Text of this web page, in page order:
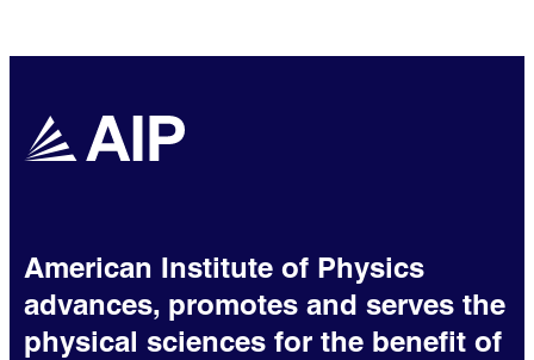
American Institute of Physics
advances, promotes and serves the
physical sciences for the benefit of